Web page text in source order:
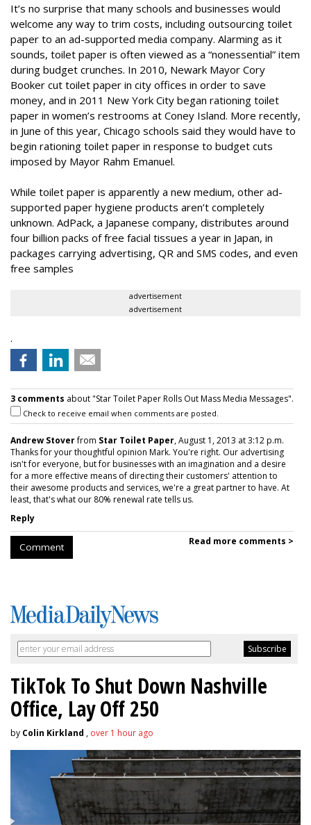
It’s no surprise that many schools and businesses would
welcome any way to trim costs, including outsourcing toilet
paper to an ad-supported media company. Alarming as it
sounds, toilet paper is often viewed as a “nonessential” item
during budget crunches. In 2010, Newark Mayor Cory
Booker cut toilet paper in city offices in order to save
money, and in 2011 New York City began rationing toilet
paper in women’s restrooms at Coney Island. More recently,
in June of this year, Chicago schools said they would have to
begin rationing toilet paper in response to budget cuts
imposed by Mayor Rahm Emanuel.
While toilet paper is apparently a new medium, other ad-
supported paper hygiene products aren’t completely
unknown. AdPack, a Japanese company, distributes around
four billion packs of free facial tissues a year in Japan, in
packages carrying advertising, QR and SMS codes, and even
free samples
advertisement
advertisement
.
3 comments about "Star Toilet Paper Rolls Out Mass Media Messages".
Check to receive email when comments are posted.
Andrew Stoverfrom Star Toilet Paper, August 1, 2013 at 3:12 p.m.
Thanks for your thoughtful opinion Mark. You're right. Our advertising
isn't for everyone, but for businesses with an imagination and a desire
for a more effective means of directing their customers' attention to
their awesome products and services, we're a great partner to have. At
least, that's what our 80% renewal rate tells us.
Reply
Comment Read more comments >
TikTok To Shut Down Nashville
Office, Lay Off 250
by Colin Kirkland , over 1 hour ago